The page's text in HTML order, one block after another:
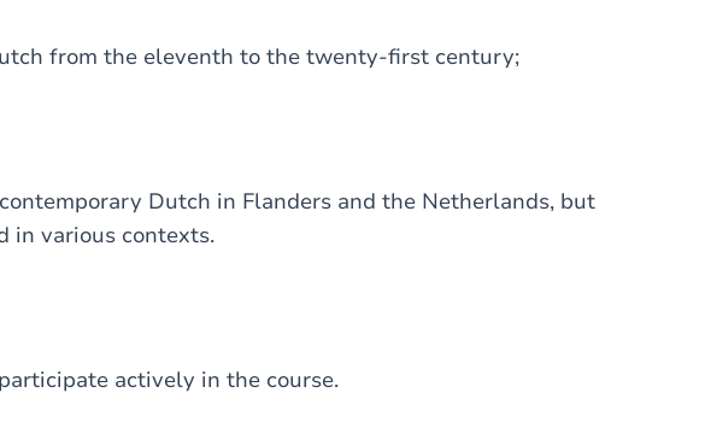
from the eleventh to the twenty-first century;
Dutch in Flanders and the Netherlands, but
in various contexts.
actively in the course.